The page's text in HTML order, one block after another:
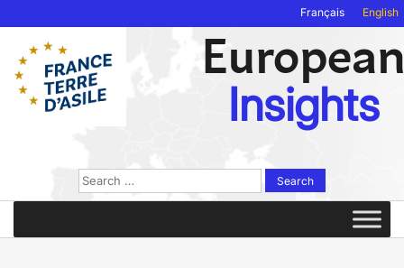
Français English
Insights
Search
for: